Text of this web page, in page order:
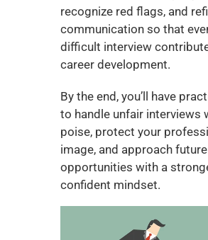
recognize red flags, and
communication so that
difficult interview
career development.
By the end, you’ll have
to handle unfair interviews
poise, protect your
image, and approach future
opportunities with a
confident mindset.